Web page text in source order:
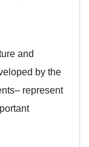
and
by the
represent